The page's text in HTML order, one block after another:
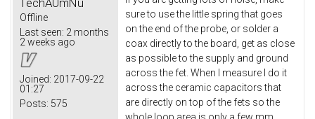
TechAUmNu
Offline
Last seen: 2 months
2 weeks ago
Joined: 2017-09-22
01:27
Posts: 575
sure to use the little spring that goes
on the end of the probe, or solder a
coax directly to the board, get as close
as possible to the supply and ground
across the fet. When I measure I do it
across the ceramic capacitors that
are directly on top of the fets so the